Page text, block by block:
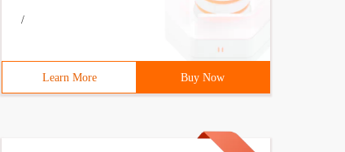
/
Learn More Buy Now